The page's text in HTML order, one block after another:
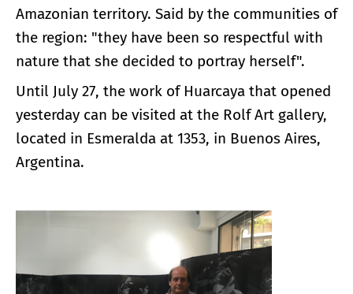
Amazonian territory. Said by the communities of
the region: "they have been so respectful with
nature that she decided to portray herself".
Until July 27, the work of Huarcaya that opened
yesterday can be visited at the Rolf Art gallery,
located in Esmeralda at 1353, in Buenos Aires,
Argentina.